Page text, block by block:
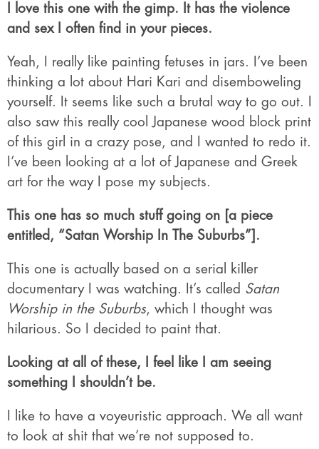
I love this one with the gimp. It has the violence
and sex I often find in your pieces.
Yeah, I really like painting fetuses in jars. I’ve been
thinking a lot about Hari Kari and disemboweling
yourself. It seems like such a brutal way to go out. I
also saw this really cool Japanese wood block print
of this girl in a crazy pose, and I wanted to redo it.
I’ve been looking at a lot of Japanese and Greek
art for the way I pose my subjects.
This one has so much stuff going on [a piece
entitled, “Satan Worship In The Suburbs”].
This one is actually based on a serial killer
documentary I was watching. It’s called Satan
Worship in the Suburbs , which I thought was
hilarious. So I decided to paint that.
Looking at all of these, I feel like I am seeing
something I shouldn’t be.
I like to have a voyeuristic approach. We all want
to look at shit that we’re not supposed to.